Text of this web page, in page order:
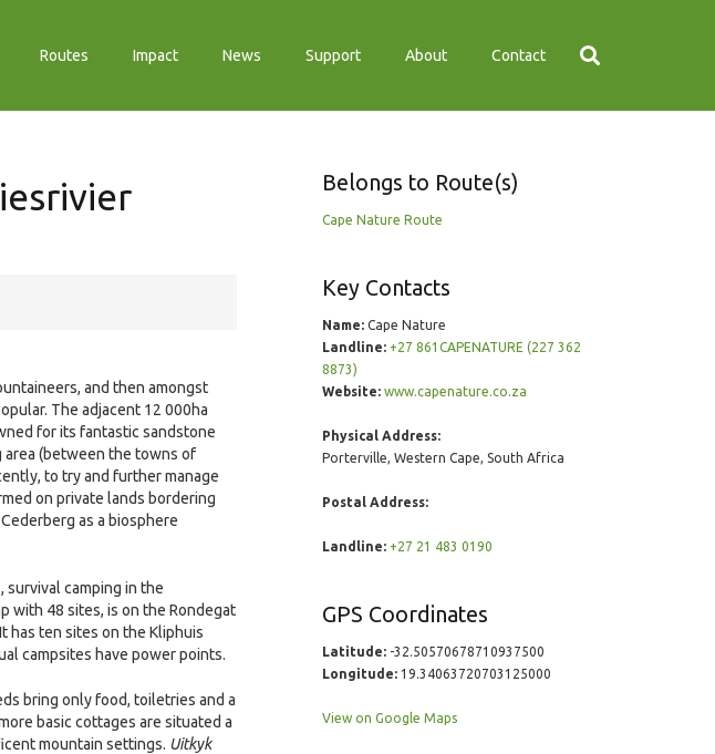
Routes Impact News Support About Contact
and then amongst
The adjacent 12 000ha
for its fantastic sandstone
area (between the towns of
to try and further manage
on private lands bordering
as a biosphere
camping in the
with 48 sites, is on the Rondegat
has ten sites on the Kliphuis
campsites have power points.
bring only food, toiletries and a
basic cottages are situated a
mountain settings. Uitkyk
Belongs to Route(s)
Cape Nature Route
Key Contacts
Name:Cape Nature
Landline: +27 861CAPENATURE (227 362
8873)
Website: www.capenature.co.za
Physical Address:
Porterville, Western Cape, South Africa
Postal Address:
Landline: +27 21 483 0190
GPS Coordinates
Latitude:-32.50570678710937500
Longitude:19.34063720703125000
View on Google Maps